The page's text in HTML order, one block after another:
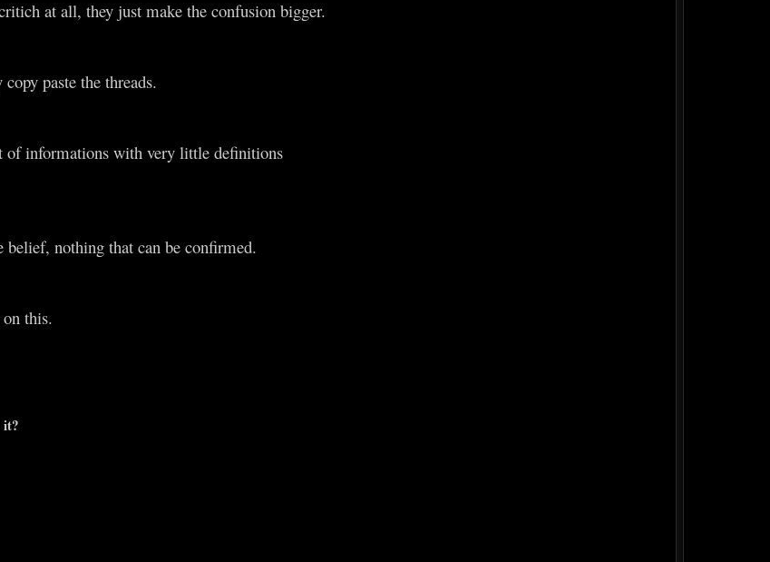
at all, they just make the confusion bigger.
paste the threads.
of informations with very little definitions
nothing that can be confirmed.
this.
it?